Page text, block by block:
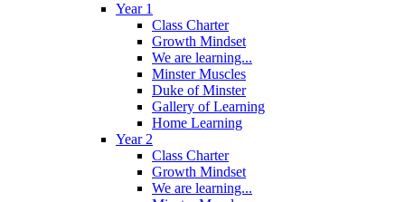
Year 1
Class Charter
Growth Mindset
We are learning...
Minster Muscles
Duke of Minster
Gallery of Learning
Home Learning
Year 2
Class Charter
Growth Mindset
We are learning...